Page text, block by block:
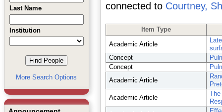
Last Name
Institution
More Search Options
connected to Courtney,
Item Type
Academic Article
Concept
Concept
Academic Article
Academic Article